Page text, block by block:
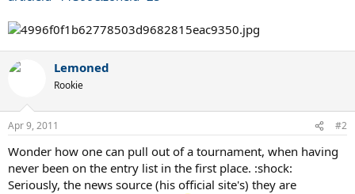
Lemoned
Rookie
Apr 9, 2011 #2
Wonder how one can pull out of a tournament, when having
never been on the entry list in the first place. :shock:
Seriously, the news source (his official site's) they are